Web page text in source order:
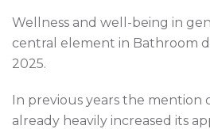
Wellness and well-being in
central element in Bathroom
2025.
In previous years the mention
already heavily increased its